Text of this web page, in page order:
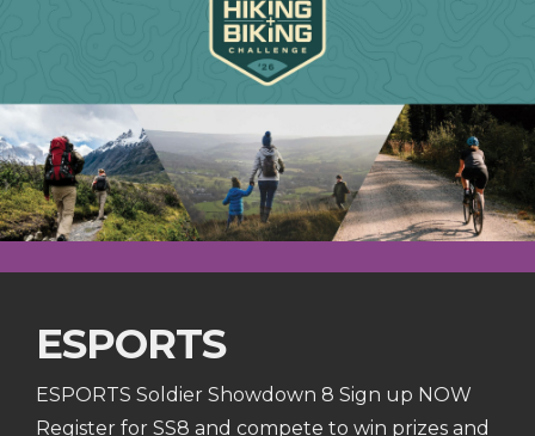
ESPORTS
ESPORTS Soldier Showdown 8 Sign up NOW
Register for SS8 and compete to win prizes and